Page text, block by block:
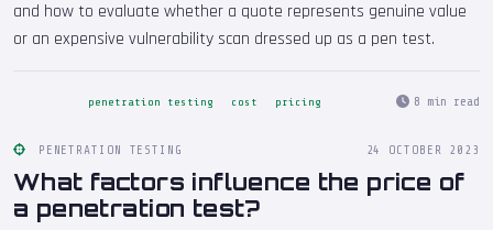
and how to evaluate whether a quote represents genuine value
or an expensive vulnerability scan dressed up as a pen test.
penetration testing cost pricing 8 min read
PENETRATION TESTING 24 OCTOBER 2023
What factors influence the price of
a penetration test?